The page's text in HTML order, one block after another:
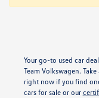
Your go-to used car
Team Volkswagen.
right now if you find
cars for sale or our